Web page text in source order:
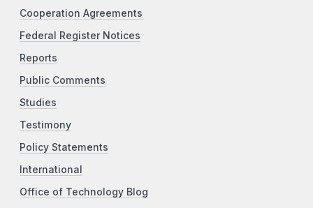
Cooperation Agreements
Federal Register Notices
Reports
Public Comments
Studies
Testimony
Policy Statements
International
Office of Technology Blog